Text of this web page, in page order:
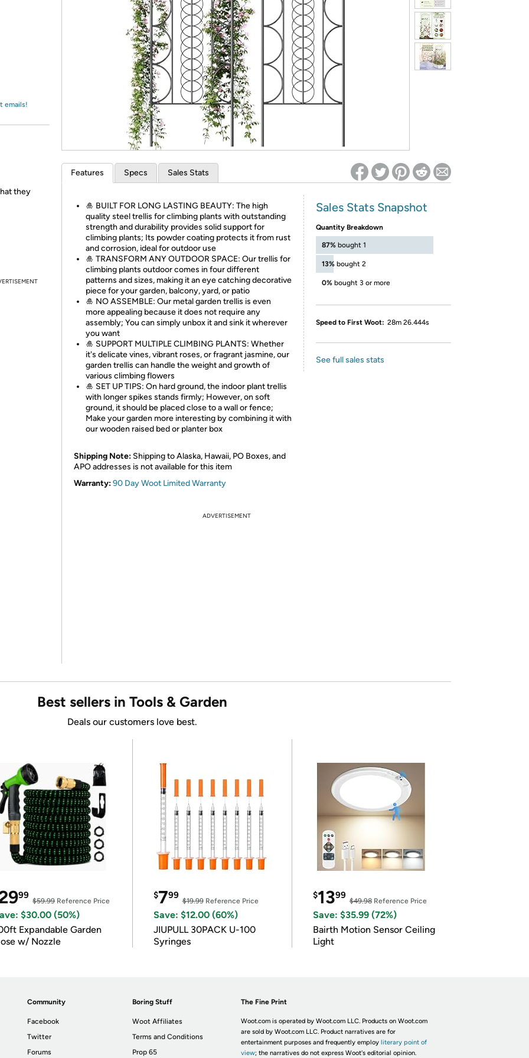
*Re-login required on Woot! for benefits to take effect
emails!
they
Features Specs Sales Stats
🎍 BUILT FOR LONG LASTING BEAUTY: The high
quality steel trellis for climbing plants with outstanding
strength and durability provides solid support for
climbing plants; Its powder coating protects it from rust
and corrosion, ideal for outdoor use
🎍 TRANSFORM ANY OUTDOOR SPACE: Our trellis for
climbing plants outdoor comes in four different
patterns and sizes, making it an eye catching decorative
piece for your garden, balcony, yard, or patio
🎍 NO ASSEMBLE: Our metal garden trellis is even
more appealing because it does not require any
assembly; You can simply unbox it and sink it wherever
you want
🎍 SUPPORT MULTIPLE CLIMBING PLANTS: Whether
it's delicate vines, vibrant roses, or fragrant jasmine, our
garden trellis can handle the weight and growth of
various climbing flowers
🎍 SET UP TIPS: On hard ground, the indoor plant trellis
with longer spikes stands firmly; However, on soft
ground, it should be placed close to a wall or fence;
Make your garden more interesting by combining it with
our wooden raised bed or planter box
Shipping Note: Shipping to Alaska, Hawaii, PO Boxes, and
APO addresses is not available for this item
Warranty:90 Day Woot Limited Warranty
Sales Stats Snapshot
Quantity Breakdown
87% bought 1
13% bought 2
0% bought 3 or more
Speed to First Woot: 28m 26.444s
See full sales stats
ADVERTISEMENT
Best sellers in Tools & Garden
Deals our customers love best.
99
$59.99Reference Price
$30.00 (50%)
Expandable Garden
w/ Nozzle
$799
$19.99Reference Price
Save: $12.00 (60%)
JIUPULL 30PACK U-100
Syringes
$1399
$49.98Reference Price
Save: $35.99 (72%)
Bairth Motion Sensor Ceiling
Light
Community
Facebook
Twitter
Forums
Boring Stuff
Woot Affiliates
Terms and Conditions
Prop 65
The Fine Print
Woot.com is operated by Woot.com LLC. Products on Woot.com
are sold by Woot.com LLC. Product narratives are for
entertainment purposes and frequently employ literary point of
view; the narratives do not express Woot's editorial opinion.